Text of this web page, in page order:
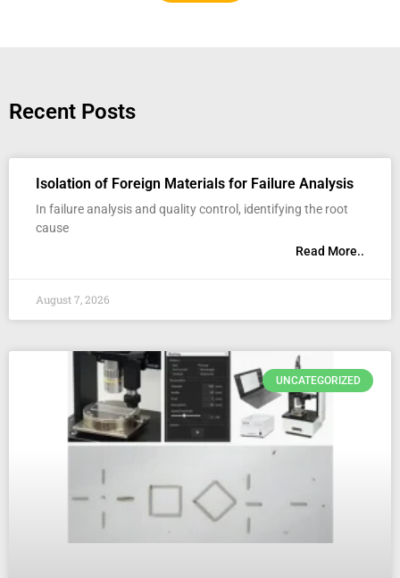
Recent Posts
Isolation of Foreign Materials for Failure Analysis
In failure analysis and quality control, identifying the root
cause
Read More..
August 7, 2026
UNCATEGORIZED